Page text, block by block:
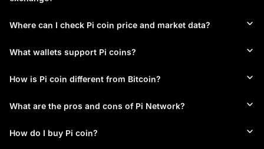
specialized hardware. This mobile-first approach makes Pi coin
mining accessible to virtually anyone with a phone, regardless
Pi Network's ecosystem is structured around four participant
trusted members. Ambassadors grow the Pi Network
validation software on desktop computers to support Pi
Where can I check Pi coin price and market data?
What wallets support Pi coins?
How is Pi coin different from Bitcoin?
What are the pros and cons of Pi Network?
How do I buy Pi coin?